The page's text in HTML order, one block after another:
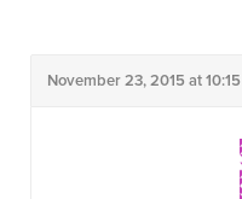
November 23, 2015 at